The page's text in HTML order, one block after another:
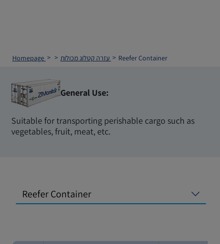
Homepage עזרה Reefer Container
General Use:
Suitable for transporting perishable cargo such as
vegetables, fruit, meat, etc.
Reefer Container